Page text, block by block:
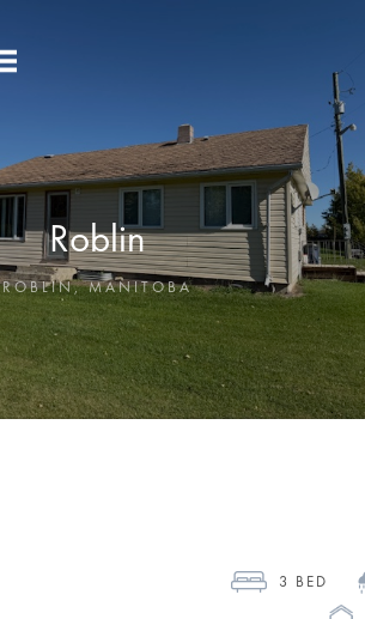
Roblin
ROBLIN, MANITOBA
3 BED